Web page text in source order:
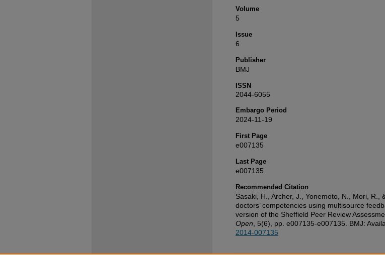
Volume
5
Issue
6
Publisher
BMJ
ISSN
2044-6055
Embargo Period
2024-11-19
First Page
e007135
Last Page
e007135
Recommended Citation
Sasaki, H., Archer, J., Yonemoto, N., Mori, R.,
doctors’ competencies using multisource
version of the Sheffield Peer Review
Open , 5(6), pp. e007135-e007135. BMJ:
2014-007135